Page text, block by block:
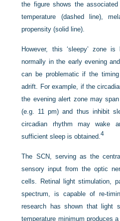
the figure shows the
temperature (dashed line),
propensity (solid line).
However, this ‘sleepy’ zone
normally in the early evening
can be problematic if the
adrift. For example, if the
the evening alert zone may
(e.g. 11 pm) and thus inhibit
circadian rhythm may wake
sufficient sleep is obtained.4
The SCN, serving as the
sensory input from the optic
cells. Retinal light stimulation,
spectrum, is capable of re-
research has shown that light
temperature minimum produces